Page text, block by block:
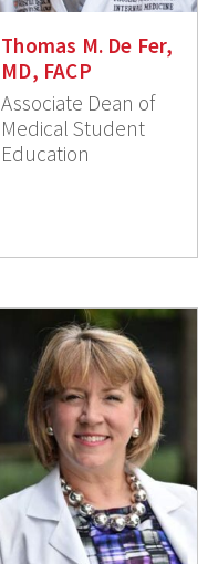
Thomas M. De Fer,
MD, FACP
Associate Dean of
Medical Student
Education